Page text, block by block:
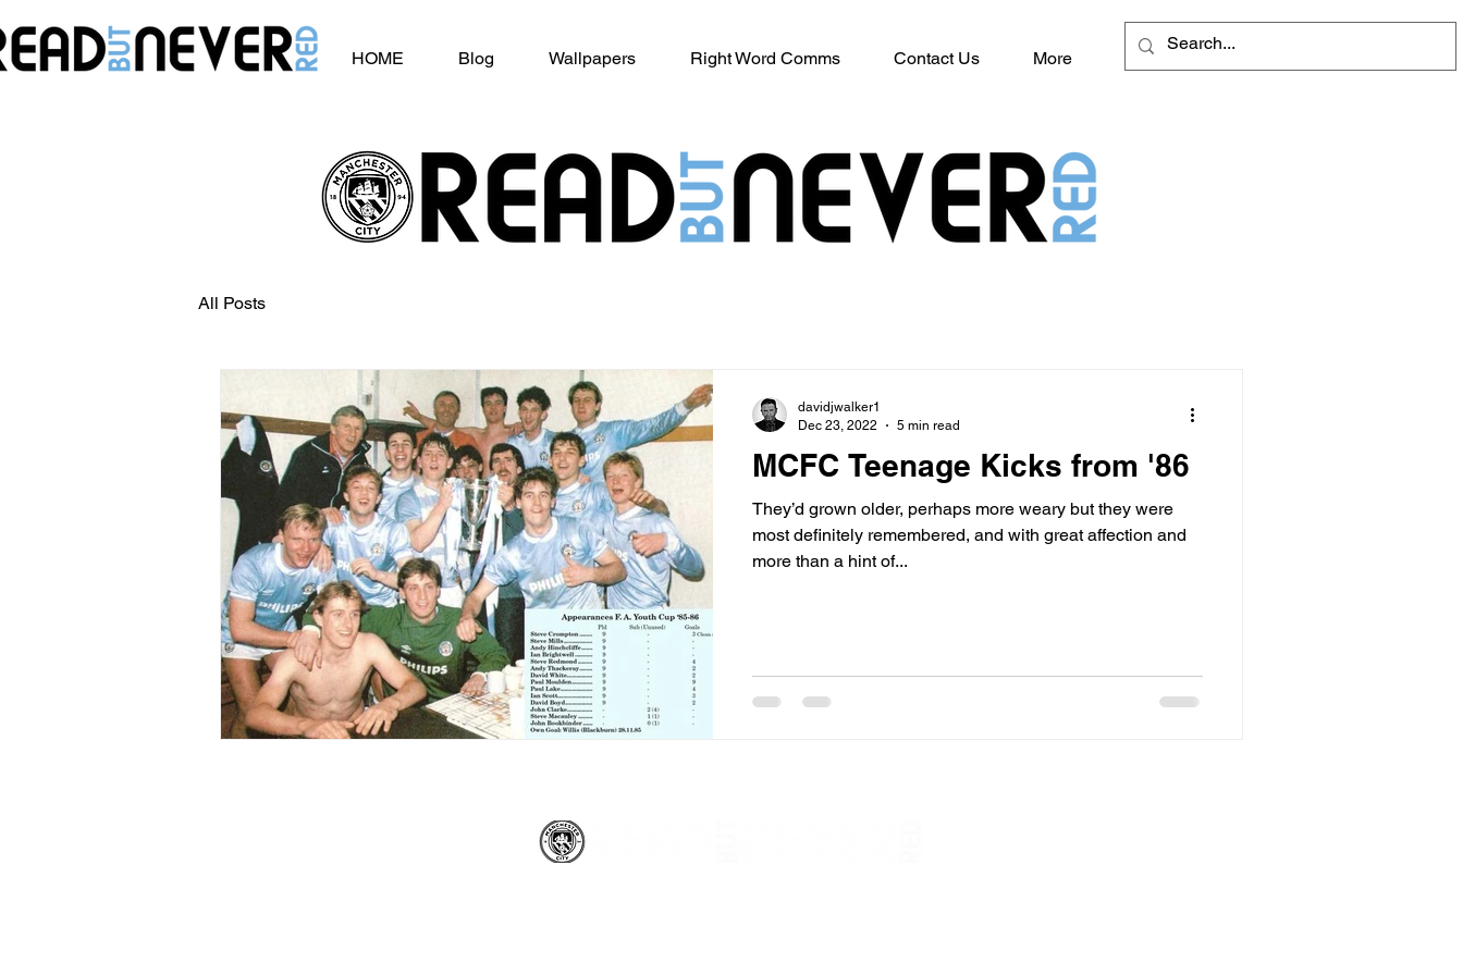
HOME Blog Wallpapers Right Word Comms Contact Us More
All Posts
MCFC Teenage Kicks from '86
They’d grown older, perhaps more weary but they were
most definitely remembered, and with great affection and
more than a hint of...
davidjwalker1
Dec 23, 2022
5 min read